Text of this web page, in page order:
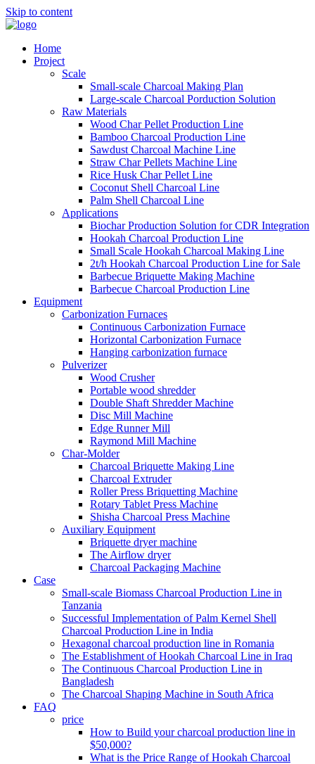
Skip to content
Home
Project
Scale
Small-scale Charcoal Making Plan
Large-scale Charcoal Porduction Solution
Raw Materials
Wood Char Pellet Production Line
Bamboo Charcoal Production Line
Sawdust Charcoal Machine Line
Straw Char Pellets Machine Line
Rice Husk Char Pellet Line
Coconut Shell Charcoal Line
Palm Shell Charcoal Line
Applications
Biochar Production Solution for CDR Integration
Hookah Charcoal Production Line
Small Scale Hookah Charcoal Making Line
2t/h Hookah Charcoal Production Line for Sale
Barbecue Briquette Making Machine
Barbecue Charcoal Production Line
Equipment
Carbonization Furnaces
Continuous Carbonization Furnace
Horizontal Carbonization Furnace
Hanging carbonization furnace
Pulverizer
Wood Crusher
Portable wood shredder
Double Shaft Shredder Machine
Disc Mill Machine
Edge Runner Mill
Raymond Mill Machine
Char-Molder
Charcoal Briquette Making Line
Charcoal Extruder
Roller Press Briquetting Machine
Rotary Tablet Press Machine
Shisha Charcoal Press Machine
Auxiliary Equipment
Briquette dryer machine
The Airflow dryer
Charcoal Packaging Machine
Case
Small-scale Biomass Charcoal Production Line in
Tanzania
Successful Implementation of Palm Kernel Shell
Charcoal Production Line in India
Hexagonal charcoal production line in Romania
The Establishment of Hookah Charcoal Line in Iraq
The Continuous Charcoal Production Line in
Bangladesh
The Charcoal Shaping Machine in South Africa
FAQ
price
How to Build your charcoal production line in
$50,000?
What is the Price Range of Hookah Charcoal